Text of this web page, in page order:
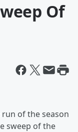
Of
of the season
sweep of the